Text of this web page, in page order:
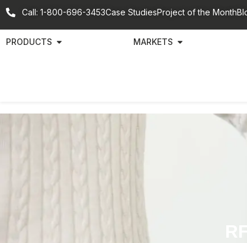
Call: 1-800-696-3453Case StudiesProject of the Month
PRODUCTS MARKETS